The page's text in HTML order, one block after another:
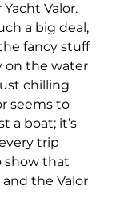
Valor.
a big deal,
fancy stuff
on the water
chilling
seems to
a boat; it’s
trip
show that
the Valor